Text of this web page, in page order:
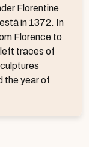
Florentine
in 1372. In
Florence to
traces of
the year of